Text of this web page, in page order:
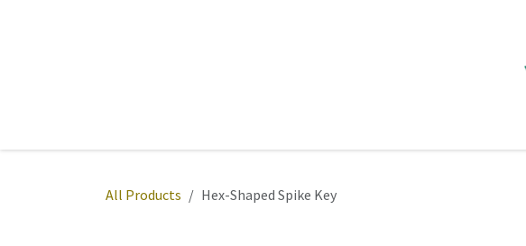
All Products Hex-Shaped Spike Key